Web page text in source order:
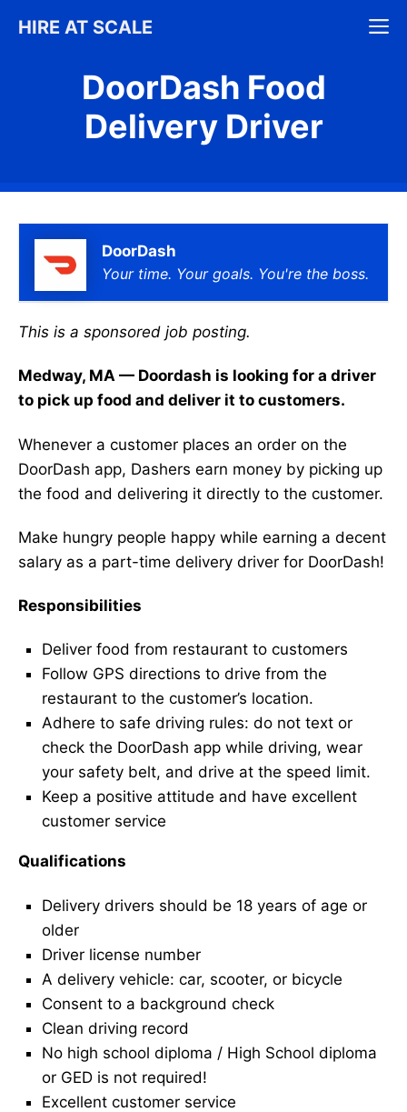
HIRE AT SCALE
DoorDash Food
Delivery Driver
DoorDash
Your time. Your goals. You're the boss.
This is a sponsored job posting.
Medway, MA — Doordash is looking for a driver
to pick up food and deliver it to customers.
Whenever a customer places an order on the
DoorDash app, Dashers earn money by picking up
the food and delivering it directly to the customer.
Make hungry people happy while earning a decent
salary as a part-time delivery driver for DoorDash!
Responsibilities
Deliver food from restaurant to customers
Follow GPS directions to drive from the
restaurant to the customer’s location.
Adhere to safe driving rules: do not text or
check the DoorDash app while driving, wear
your safety belt, and drive at the speed limit.
Keep a positive attitude and have excellent
customer service
Qualifications
Delivery drivers should be 18 years of age or
older
Driver license number
A delivery vehicle: car, scooter, or bicycle
Consent to a background check
Clean driving record
No high school diploma / High School diploma
or GED is not required!
Excellent customer service